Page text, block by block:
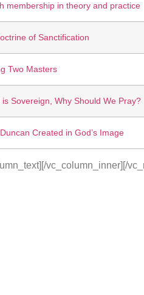
membership in theory and practice
of Sanctification
Two Masters
is Sovereign, Why Should We Pray?
Created in God’s Image
vc_column_inner][/